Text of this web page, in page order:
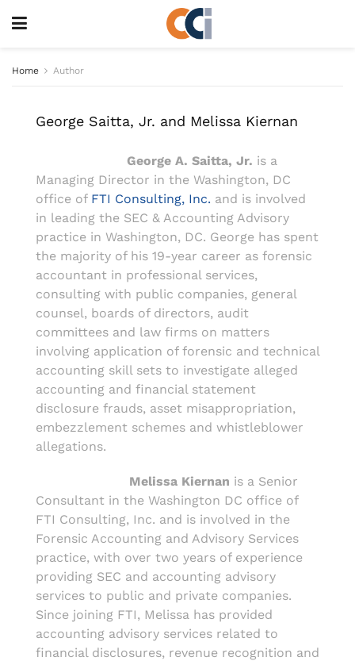
Home Author
George Saitta, Jr. and Melissa Kiernan
George A. Saitta, Jr. is a
Managing Director in the Washington, DC
office of FTI Consulting, Inc. and is involved
in leading the SEC & Accounting Advisory
practice in Washington, DC. George has spent
the majority of his 19-year career as forensic
accountant in professional services,
consulting with public companies, general
counsel, boards of directors, audit
committees and law firms on matters
involving application of forensic and technical
accounting skill sets to investigate alleged
accounting and financial statement
disclosure frauds, asset misappropriation,
embezzlement schemes and whistleblower
allegations.
Melissa Kiernan is a Senior
Consultant in the Washington DC office of
FTI Consulting, Inc. and is involved in the
Forensic Accounting and Advisory Services
practice, with over two years of experience
providing SEC and accounting advisory
services to public and private companies.
Since joining FTI, Melissa has provided
accounting advisory services related to
financial disclosures, revenue recognition and